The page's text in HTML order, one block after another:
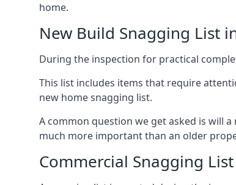
home.
New Build Snagging List
During the inspection for practical
This list includes items that require
new home snagging list.
A common question we get asked is will
much more important than an older
Commercial Snagging